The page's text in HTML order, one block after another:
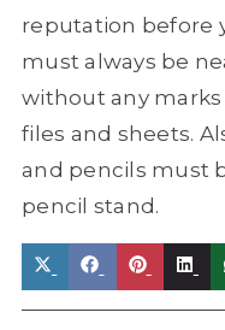
reputation before
must always be
without any
files and sheets.
and pencils must
pencil stand.
Share
Share
Share